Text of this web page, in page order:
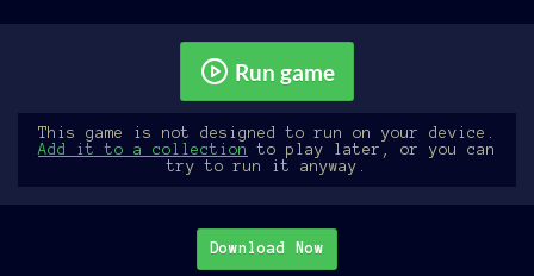
Run game
This game is not designed to run on your device.
Add it to a collection
to play later, or you can
try to run it anyway.
Download Now